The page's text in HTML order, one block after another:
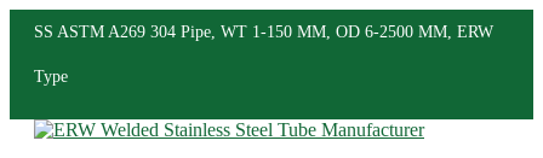
SS ASTM A269 304 Pipe, WT 1-150 MM, OD 6-2500 MM, ERW
Type